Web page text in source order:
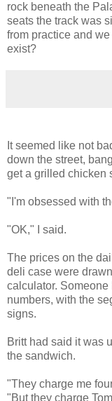
rock beneath the
seats the track was
from practice and
exist?
It seemed like not
down the street,
get a grilled chicken
"I'm obsessed with
"OK," I said.
The prices on the
deli case were
calculator.
numbers, with the
signs.
Britt had said it was
the sandwich.
"They charge me
"But they charge